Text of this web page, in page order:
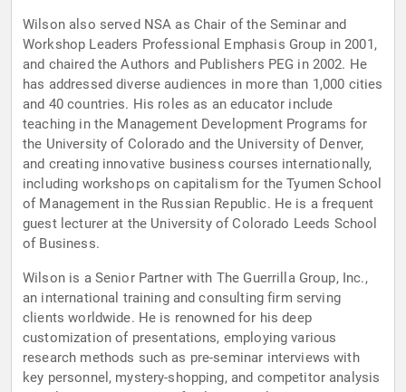
Wilson also served NSA as Chair of the Seminar and
Workshop Leaders Professional Emphasis Group in 2001,
and chaired the Authors and Publishers PEG in 2002. He
has addressed diverse audiences in more than 1,000 cities
and 40 countries. His roles as an educator include
teaching in the Management Development Programs for
the University of Colorado and the University of Denver,
and creating innovative business courses internationally,
including workshops on capitalism for the Tyumen School
of Management in the Russian Republic. He is a frequent
guest lecturer at the University of Colorado Leeds School
of Business.
Wilson is a Senior Partner with The Guerrilla Group, Inc.,
an international training and consulting firm serving
clients worldwide. He is renowned for his deep
customization of presentations, employing various
research methods such as pre-seminar interviews with
key personnel, mystery-shopping, and competitor analysis